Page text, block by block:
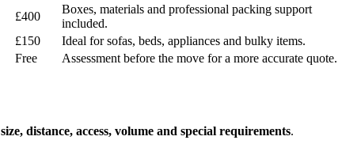
£400
Boxes, materials and professional packing support
included.
£150
Ideal for sofas, beds, appliances and bulky items.
Free Assessment before the move for a more accurate quote.
size, distance, access, volume and special requirements.